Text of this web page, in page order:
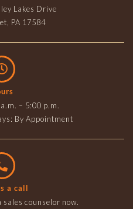
Lakes Drive
PA 17584
– 5:00 p.m.
By Appointment
a call
counselor now.